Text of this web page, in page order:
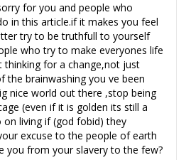
for you and people who
in this article.if it makes you feel
try to be truthfull to yourself
who try to make everyones life
thinking for a change,not just
the brainwashing you ve been
nice world out there ,stop being
(even if it is golden its still a
on living if (god fobid) they
excuse to the people of earth
you from your slavery to the few?